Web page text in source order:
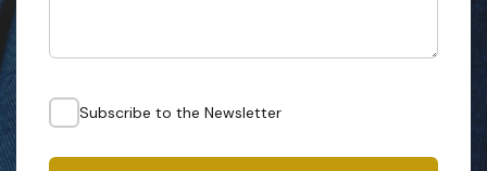
Subscribe to the Newsletter